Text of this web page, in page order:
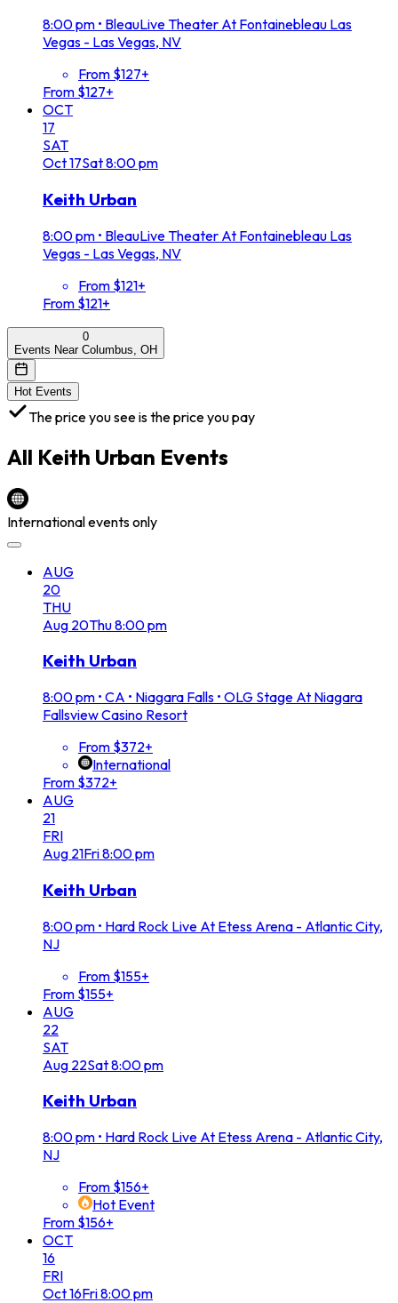
8:00 pm • BleauLive Theater At Fontainebleau Las
Vegas - Las Vegas, NV
From $127+
From $127+
OCT
17
SAT
Oct17Sat8:00 pm
Keith Urban
8:00 pm • BleauLive Theater At Fontainebleau Las
Vegas - Las Vegas, NV
From $121+
From $121+
0
Events Near Columbus, OH
Hot Events
The price you see is the price you pay
All Keith Urban Events
International events only
AUG
20
THU
Aug 20Thu8:00 pm
Keith Urban
8:00 pm • CA • Niagara Falls • OLG Stage At Niagara
Fallsview Casino Resort
From $372+
International
From $372+
AUG
21
FRI
Aug 21Fri8:00 pm
Keith Urban
8:00 pm • Hard Rock Live At Etess Arena - Atlantic City,
NJ
From $155+
From $155+
AUG
22
SAT
Aug 22Sat8:00 pm
Keith Urban
8:00 pm • Hard Rock Live At Etess Arena - Atlantic City,
NJ
From $156+
Hot Event
From $156+
OCT
16
FRI
Oct16Fri8:00 pm